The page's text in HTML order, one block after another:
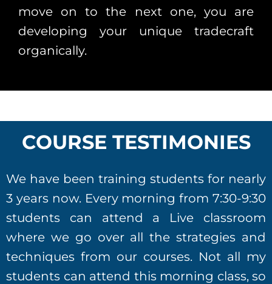
move on to the next one, you are
developing your unique tradecraft
organically.
COURSE TESTIMONIES
We have been training students for nearly
3 years now. Every morning from 7:30-9:30
students can attend a Live classroom
where we go over all the strategies and
techniques from our courses. Not all my
students can attend this morning class, so